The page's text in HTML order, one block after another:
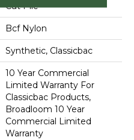
Cut Pile
Bcf Nylon
Synthetic, Classicbac
10 Year Commercial
Limited Warranty For
Classicbac Products,
Broadloom 10 Year
Commercial Limited
Warranty